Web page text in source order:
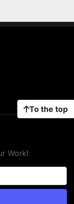
To the top
Work!